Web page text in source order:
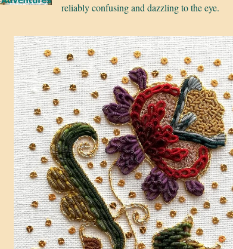
reliably confusing and dazzling to the eye.